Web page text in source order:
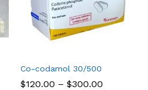
Co-codamol 30/500
$120.00 – $300.00